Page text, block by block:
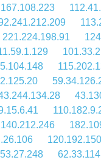
221.224.198.91